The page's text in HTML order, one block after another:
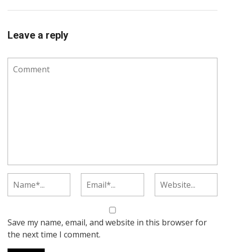
Leave a reply
Save my name, email, and website in this browser for
the next time I comment.